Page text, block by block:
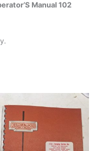
Manual 102